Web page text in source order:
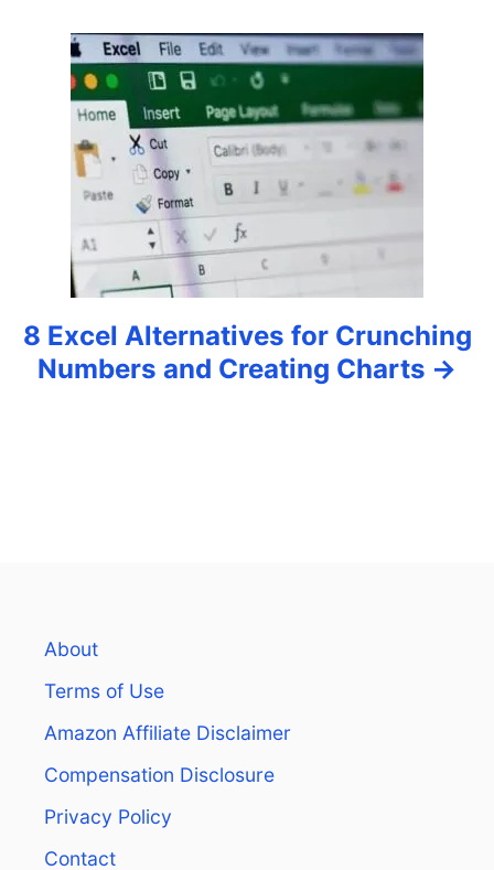
8 Excel Alternatives for Crunching
Numbers and Creating Charts
About
Terms of Use
Amazon Affiliate Disclaimer
Compensation Disclosure
Privacy Policy
Contact